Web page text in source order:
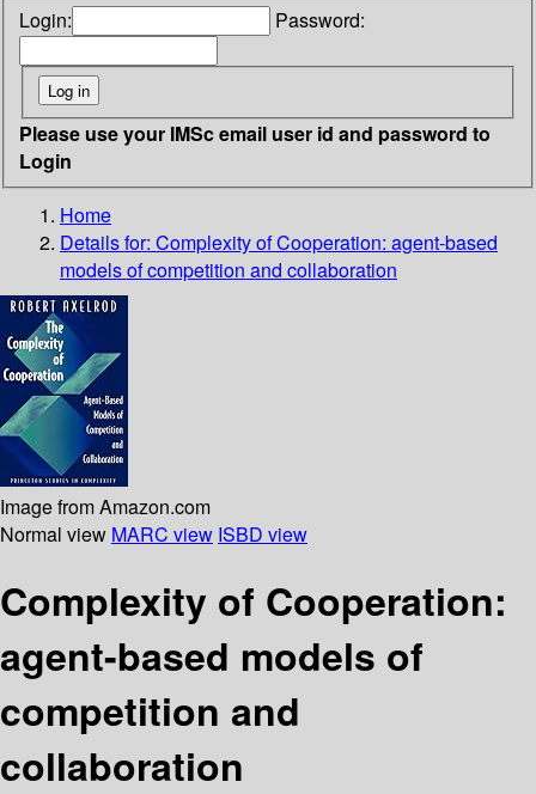
Login: Password:
Please use your IMSc email user id and password to
Login
Home
Details for: Complexity of Cooperation: agent-based
models of competition and collaboration
Image from Amazon.com
Normal view MARC view ISBD view
Complexity of Cooperation:
agent-based models of
competition and
collaboration